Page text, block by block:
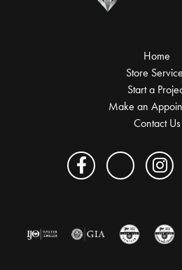
Home
Store
Start a
Make an
Contact Us